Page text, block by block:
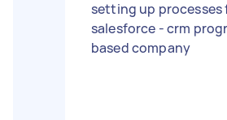
setting up processes
salesforce - crm
based company